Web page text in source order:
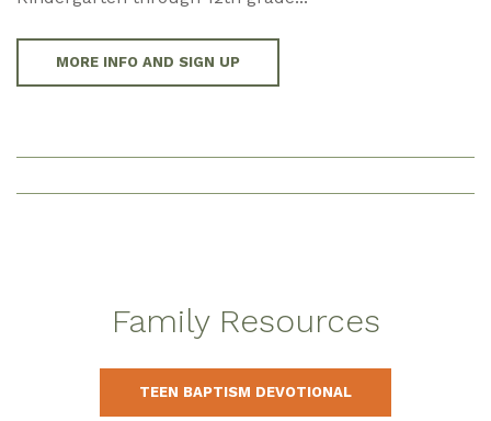
MORE INFO AND SIGN UP
Family Resources
TEEN BAPTISM DEVOTIONAL